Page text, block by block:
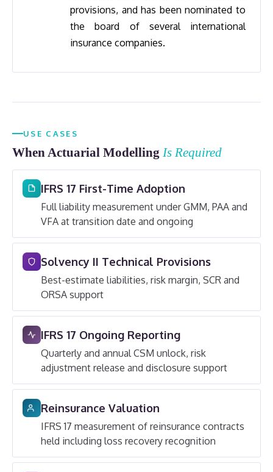
provisions, and has been nominated to
the board of several international
insurance companies.
USE CASES
When Actuarial Modelling Is Required
IFRS 17 First-Time Adoption
Full liability measurement under GMM, PAA and
VFA at transition date and ongoing
Solvency II Technical Provisions
Best-estimate liabilities, risk margin, SCR and
ORSA support
IFRS 17 Ongoing Reporting
Quarterly and annual CSM unlock, risk
adjustment release and disclosure support
Reinsurance Valuation
IFRS 17 measurement of reinsurance contracts
held including loss recovery recognition